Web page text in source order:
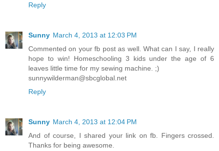
Reply
Sunny March 4, 2013 at 12:03 PM
Commented on your fb post as well. What can I say, I really
hope to win! Homeschooling 3 kids under the age of 6
leaves little time for my sewing machine. ;)
sunnywilderman@sbcglobal.net
Reply
Sunny March 4, 2013 at 12:04 PM
And of course, I shared your link on fb. Fingers crossed.
Thanks for being awesome.